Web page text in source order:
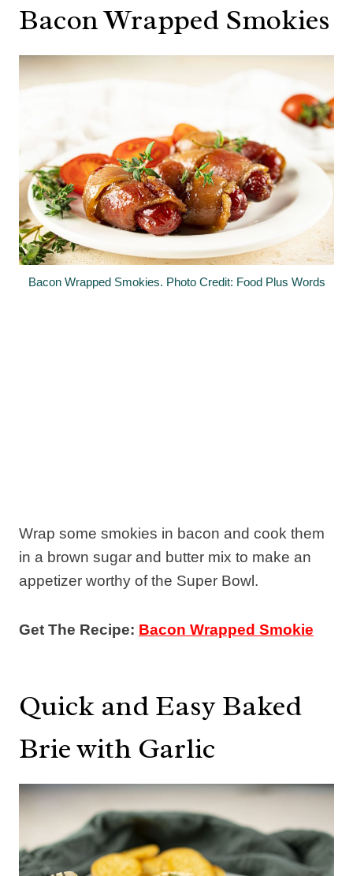
Bacon Wrapped Smokies
Bacon Wrapped Smokies. Photo Credit: Food Plus Words
Wrap some smokies in bacon and cook them
in a brown sugar and butter mix to make an
appetizer worthy of the Super Bowl.
Get The Recipe: Bacon Wrapped Smokie
Quick and Easy Baked
Brie with Garlic